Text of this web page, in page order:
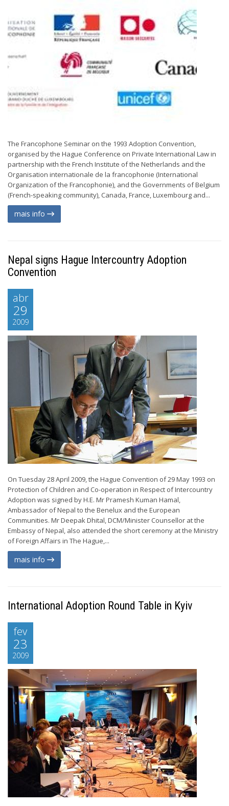
The Francophone Seminar on the 1993 Adoption Convention,
organised by the Hague Conference on Private International Law in
partnership with the French Institute of the Netherlands and the
Organisation internationale de la francophonie (International
Organization of the Francophonie), and the Governments of Belgium
(French-speaking community), Canada, France, Luxembourg and...
mais info
Nepal signs Hague Intercountry Adoption
Convention
abr
29
2009
On Tuesday 28 April 2009, the Hague Convention of 29 May 1993 on
Protection of Children and Co-operation in Respect of Intercountry
Adoption was signed by H.E. Mr Pramesh Kuman Hamal,
Ambassador of Nepal to the Benelux and the European
Communities. Mr Deepak Dhital, DCM/Minister Counsellor at the
Embassy of Nepal, also attended the short ceremony at the Ministry
of Foreign Affairs in The Hague,...
mais info
International Adoption Round Table in Kyiv
fev
23
2009